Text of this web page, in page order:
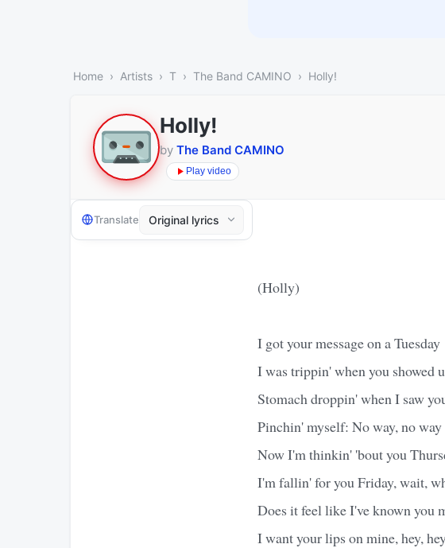
Home Artists T The Band CAMINO Holly!
Holly!
by The Band CAMINO
Play video
Translate
(Holly)
I got your message on a Tuesday
I was trippin' when you showed
Stomach droppin' when I saw
Pinchin' myself: No way, no way
Now I'm thinkin' 'bout you
I'm fallin' for you Friday, wait,
Does it feel like I've known you
I want your lips on mine, hey,